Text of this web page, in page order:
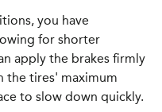
you have
for shorter
apply the brakes firmly
the tires' maximum
to slow down quickly.